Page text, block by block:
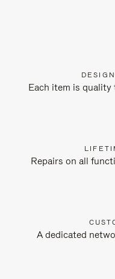
Each item is
Repairs on all
A dedicated